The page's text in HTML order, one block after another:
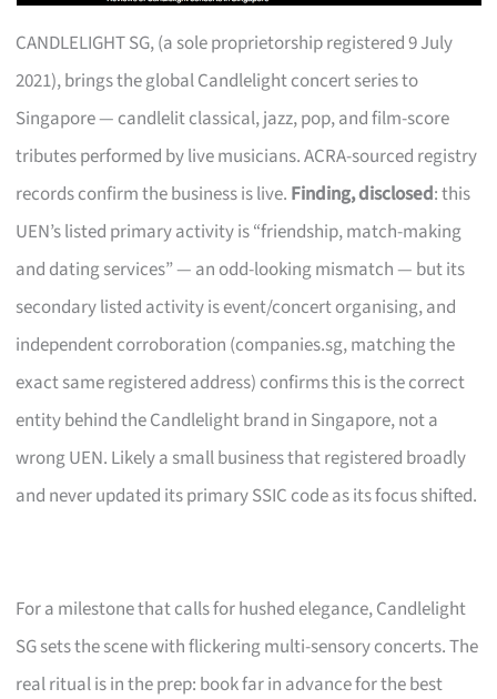
CANDLELIGHT SG, (a sole proprietorship registered 9 July
2021), brings the global Candlelight concert series to
Singapore — candlelit classical, jazz, pop, and film-score
tributes performed by live musicians. ACRA-sourced registry
records confirm the business is live. Finding, disclosed: this
UEN’s listed primary activity is “friendship, match-making
and dating services” — an odd-looking mismatch — but its
secondary listed activity is event/concert organising, and
independent corroboration (companies.sg, matching the
exact same registered address) confirms this is the correct
entity behind the Candlelight brand in Singapore, not a
wrong UEN. Likely a small business that registered broadly
and never updated its primary SSIC code as its focus shifted.
For a milestone that calls for hushed elegance, Candlelight
SG sets the scene with flickering multi-sensory concerts. The
real ritual is in the prep: book far in advance for the best